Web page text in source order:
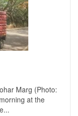
Marg (Photo:
at the